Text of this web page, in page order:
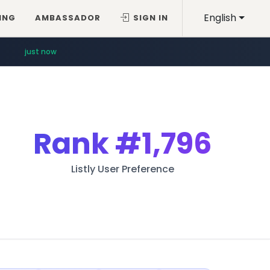
English
AMBASSADOR SIGN IN
just now
Rank#1,796
Listly User Preference